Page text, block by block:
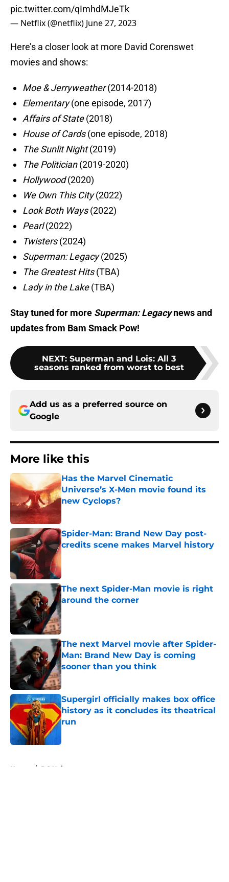
pic.twitter.com/qImhdMJeTk
— Netflix (@netflix) June 27, 2023
Here’s a closer look at more David Corenswet
movies and shows:
Moe & Jerryweather(2014-2018)
Elementary(one episode, 2017)
Affairs of State(2018)
House of Cards(one episode, 2018)
The Sunlit Night(2019)
The Politician(2019-2020)
Hollywood(2020)
We Own This City(2022)
Look Both Ways(2022)
Pearl(2022)
Twisters(2024)
Superman: Legacy(2025)
The Greatest Hits(TBA)
Lady in the Lake(TBA)
Stay tuned for more Superman: Legacynews and
updates from Bam Smack Pow!
NEXT: Superman and Lois: All 3
seasons ranked from worst to best
Add us as a preferred source on
Google
More like this
Has the Marvel Cinematic
Universe’s X-Men movie found its
new Cyclops?
Spider-Man: Brand New Day post-
credits scene makes Marvel history
Published by on Invalid Date
The next Spider-Man movie is right
around the corner
Published by on Invalid Date
The next Marvel movie after Spider-
Man: Brand New Day is coming
sooner than you think
Published by on Invalid Date
Supergirl officially makes box office
history as it concludes its theatrical
run
Home / DC Universe